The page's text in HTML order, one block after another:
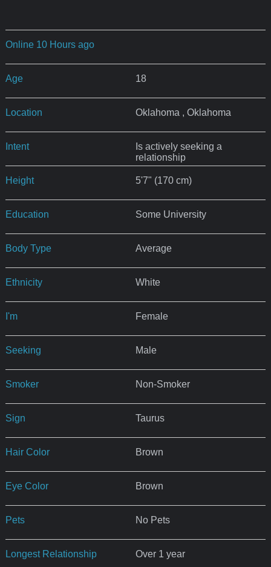
Online 10 Hours ago
Age 18
Location Oklahoma , Oklahoma
Intent
Is actively seeking a
relationship
Height 5'7" (170 cm)
Education Some University
Body Type Average
Ethnicity White
I'm Female
Seeking Male
Smoker Non-Smoker
Sign Taurus
Hair Color Brown
Eye Color Brown
Pets No Pets
Longest Relationship Over 1 year